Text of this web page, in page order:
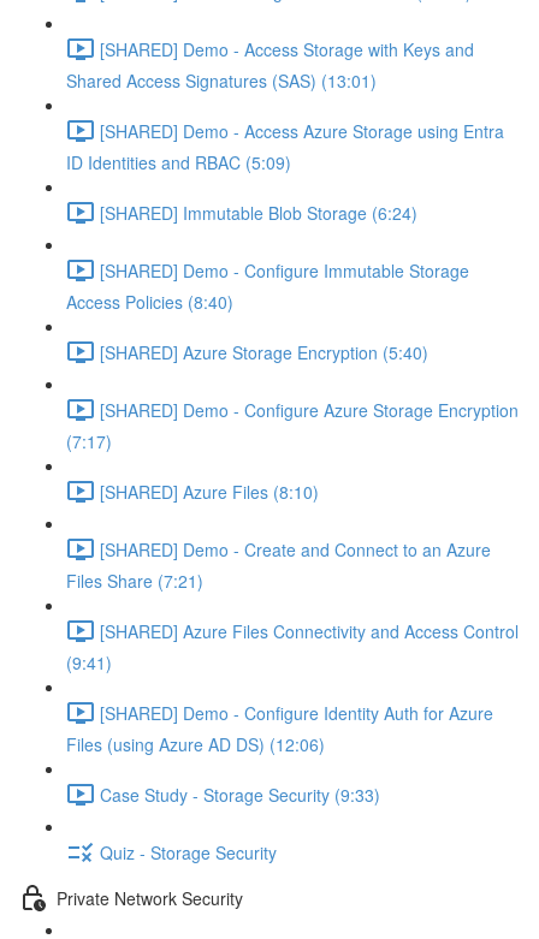
[SHARED] Demo - Access Storage with Keys and
Shared Access Signatures (SAS) (13:01)
[SHARED] Demo - Access Azure Storage using Entra
ID Identities and RBAC (5:09)
[SHARED] Immutable Blob Storage (6:24)
[SHARED] Demo - Configure Immutable Storage
Access Policies (8:40)
[SHARED] Azure Storage Encryption (5:40)
[SHARED] Demo - Configure Azure Storage Encryption
(7:17)
[SHARED] Azure Files (8:10)
[SHARED] Demo - Create and Connect to an Azure
Files Share (7:21)
[SHARED] Azure Files Connectivity and Access Control
(9:41)
[SHARED] Demo - Configure Identity Auth for Azure
Files (using Azure AD DS) (12:06)
Case Study - Storage Security (9:33)
Quiz - Storage Security
Private Network Security